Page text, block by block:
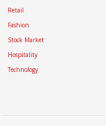
Retail
Fashion
Stock Market
Hospitality
Technology